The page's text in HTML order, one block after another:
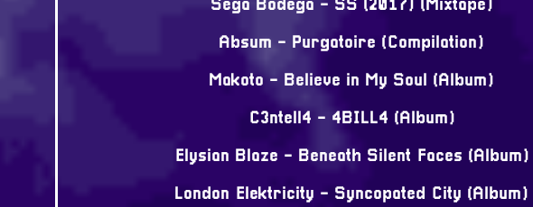
Sega Bodega - SS (2017) (Mixtape)
Absum - Purgatoire (Compilation)
Makoto - Believe in My Soul (Album)
C3ntell4 - 4BILL4 (Album)
Elysian Blaze - Beneath Silent Faces (Album)
London Elektricity - Syncopated City (Album)